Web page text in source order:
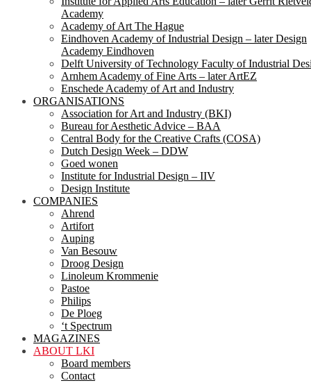
Academy
Academy of Art The Hague
Eindhoven Academy of Industrial Design – later Design
Academy Eindhoven
Delft University of Technology Faculty of Industrial
Arnhem Academy of Fine Arts – later ArtEZ
Enschede Academy of Art and Industry
ORGANISATIONS
Association for Art and Industry (BKI)
Bureau for Aesthetic Advice – BAA
Central Body for the Creative Crafts (COSA)
Dutch Design Week – DDW
Goed wonen
Institute for Industrial Design – IIV
Design Institute
COMPANIES
Ahrend
Artifort
Auping
Van Besouw
Droog Design
Linoleum Krommenie
Pastoe
Philips
De Ploeg
‘t Spectrum
MAGAZINES
ABOUT LKI
Board members
Contact